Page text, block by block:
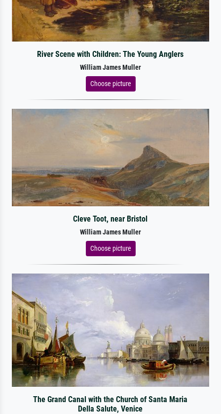
River Scene with Children: The Young Anglers
William James Muller
Choose picture
Cleve Toot, near Bristol
William James Muller
Choose picture
The Grand Canal with the Church of Santa Maria
Della Salute, Venice